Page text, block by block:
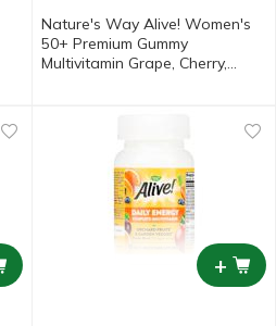
Nature's Way Alive! Women's
50+ Premium Gummy
Multivitamin Grape, Cherry,
+